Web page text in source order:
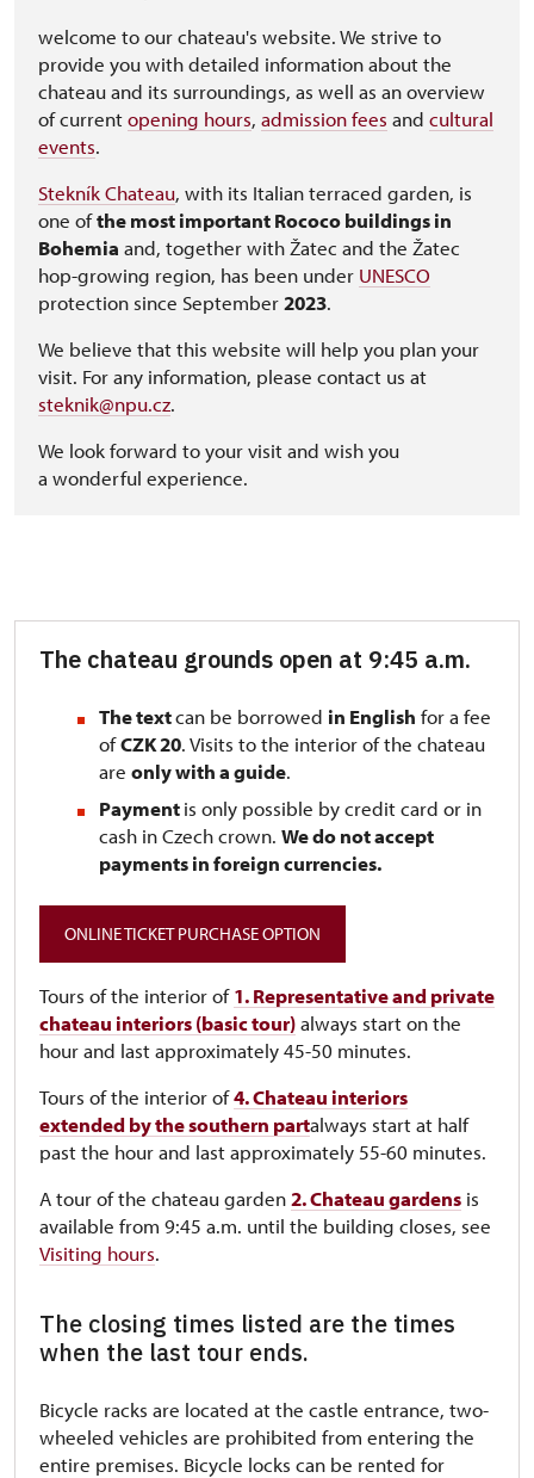
welcome to our chateau's website. We strive to
provide you with detailed information about the
chateau and its surroundings, as well as an overview
of currentopening hours, admission fees and cultural
events.
Stekník Chateau, with its Italian terraced garden, is
one ofthe most important Rococo buildings in
Bohemia and, together with Žatec and the Žatec
hop-growing region, has been under UNESCO
protection since September2023.
We believe that this website will help you plan your
visit. For any information, please contact us at
steknik@npu.cz.
We look forward to your visit and wish you
a wonderful experience.
The chateau grounds open at 9:45 a.m.
The textcan be borrowed in English for a fee
ofCZK 20. Visits to the interior of the chateau
are only with a guide.
Paymentis only possible by credit card or in
cash in Czech crown. We do not accept
payments in foreign currencies.
ONLINE TICKET PURCHASE OPTION
Tours of the interior of1. Representative and private
chateau interiors (basic tour)always start on the
hour and last approximately 45-50 minutes.
Tours of the interior of4. Chateau interiors
extended by the southern partalways start at half
past the hour and last approximately 55-60 minutes.
A tour of the chateau garden2. Chateau gardens is
available from 9:45 a.m. until the building closes, see
Visiting hours.
The closing times listed are the times
when the last tour ends.
Bicycle racks are located at the castle entrance, two-
wheeled vehicles are prohibited from entering the
entire premises. Bicycle locks can be rented for